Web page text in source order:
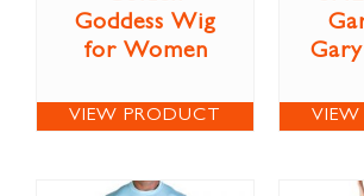
Goddess Wig
for Women
VIEW PRODUCT VIEW